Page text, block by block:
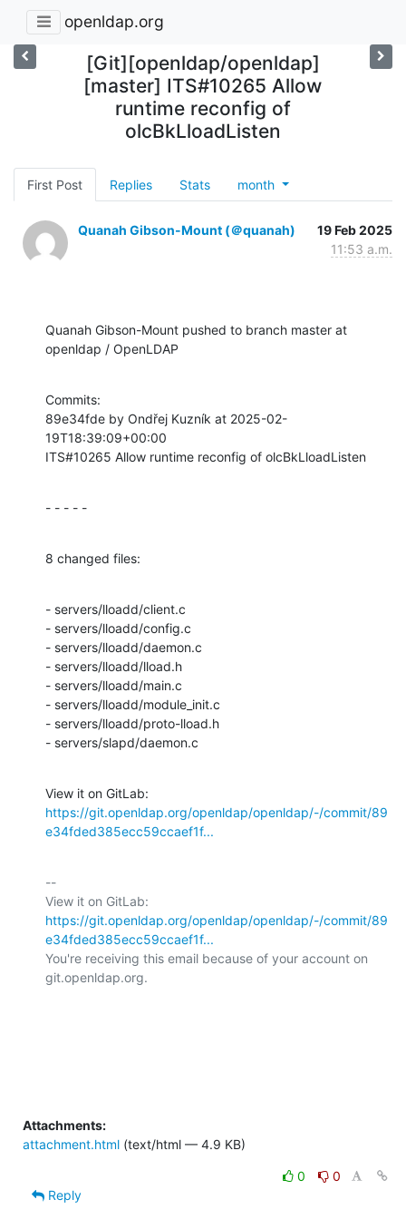
openldap.org
[Git][openldap/openldap]
[master] ITS#10265 Allow
runtime reconfig of
olcBkLloadListen
First Post Replies Stats month
Quanah Gibson-Mount (＠quanah)
19 Feb 2025
11:53 a.m.
Quanah Gibson-Mount pushed to branch master at
openldap / OpenLDAP
Commits:
89e34fde by Ondřej Kuzník at 2025-02-
19T18:39:09+00:00
ITS#10265 Allow runtime reconfig of olcBkLloadListen
- - - - -
8 changed files:
- servers/lloadd/client.c
- servers/lloadd/config.c
- servers/lloadd/daemon.c
- servers/lloadd/lload.h
- servers/lloadd/main.c
- servers/lloadd/module_init.c
- servers/lloadd/proto-lload.h
- servers/slapd/daemon.c
https://git.openldap.org/openldap/openldap/-/commit/89
e34fded385ecc59ccaef1f...
--
https://git.openldap.org/openldap/openldap/-/commit/89
e34fded385ecc59ccaef1f...
You're receiving this email because of your account on
git.openldap.org.
Attachments:
attachment.html (text/html — 4.9 KB)
0
0
Reply